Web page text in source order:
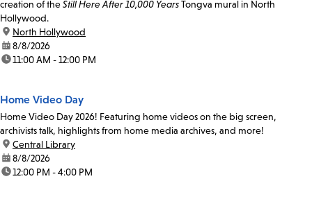
creation of theStill Here After 10,000 YearsTongva mural in North
Hollywood.
location:
North Hollywood
date:8/8/2026
time:11:00 AM - 12:00 PM
Home Video Day
Home Video Day 2026! Featuring home videos on the big screen,
archivists talk, highlights from home media archives, and more!
location:
Central Library
date:8/8/2026
time:12:00 PM - 4:00 PM